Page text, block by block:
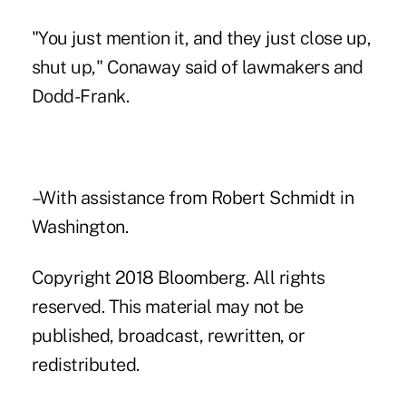
"You just mention it, and they just close up,
shut up," Conaway said of lawmakers and
Dodd-Frank.
–With assistance from Robert Schmidt in
Washington.
Copyright 2018 Bloomberg. All rights
reserved. This material may not be
published, broadcast, rewritten, or
redistributed.